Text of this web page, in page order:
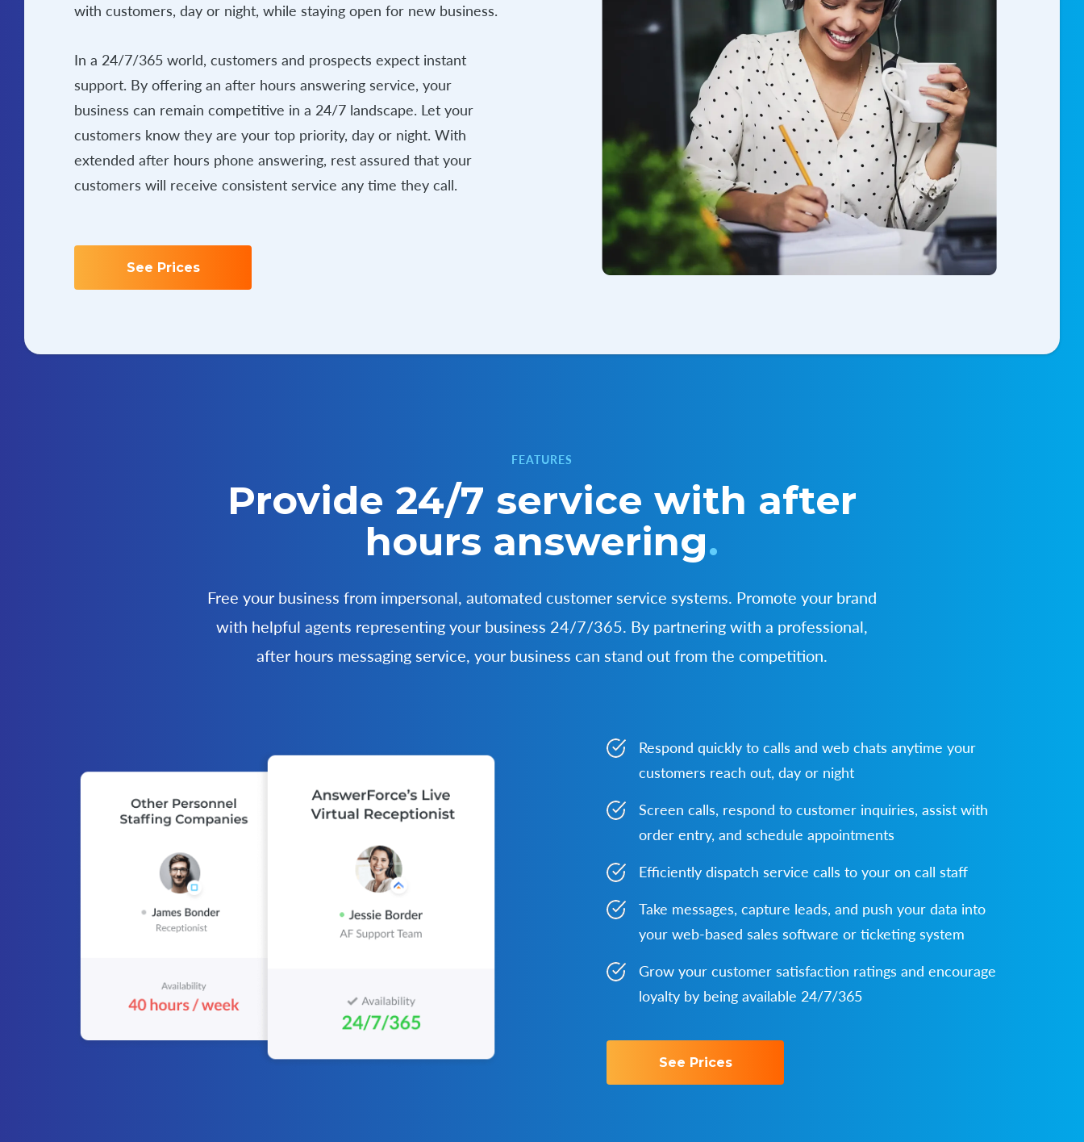
with customers, day or night, while staying open for new business.
In a 24/7/365 world, customers and prospects expect instant
support. By offering an after hours answering service, your
business can remain competitive in a 24/7 landscape. Let your
customers know they are your top priority, day or night. With
extended after hours phone answering, rest assured that your
customers will receive consistent service any time they call.
See Prices
FEATURES
Provide 24/7 service with after
hours answering.
Free your business from impersonal, automated customer service systems. Promote your brand
with helpful agents representing your business 24/7/365. By partnering with a professional,
after hours messaging service, your business can stand out from the competition.
Respond quickly to calls and web chats anytime your
customers reach out, day or night
Screen calls, respond to customer inquiries, assist with
order entry, and schedule appointments
Efficiently dispatch service calls to your on call staff
Take messages, capture leads, and push your data into
your web-based sales software or ticketing system
Grow your customer satisfaction ratings and encourage
loyalty by being available 24/7/365
See Prices